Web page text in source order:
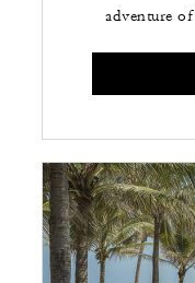
adventure